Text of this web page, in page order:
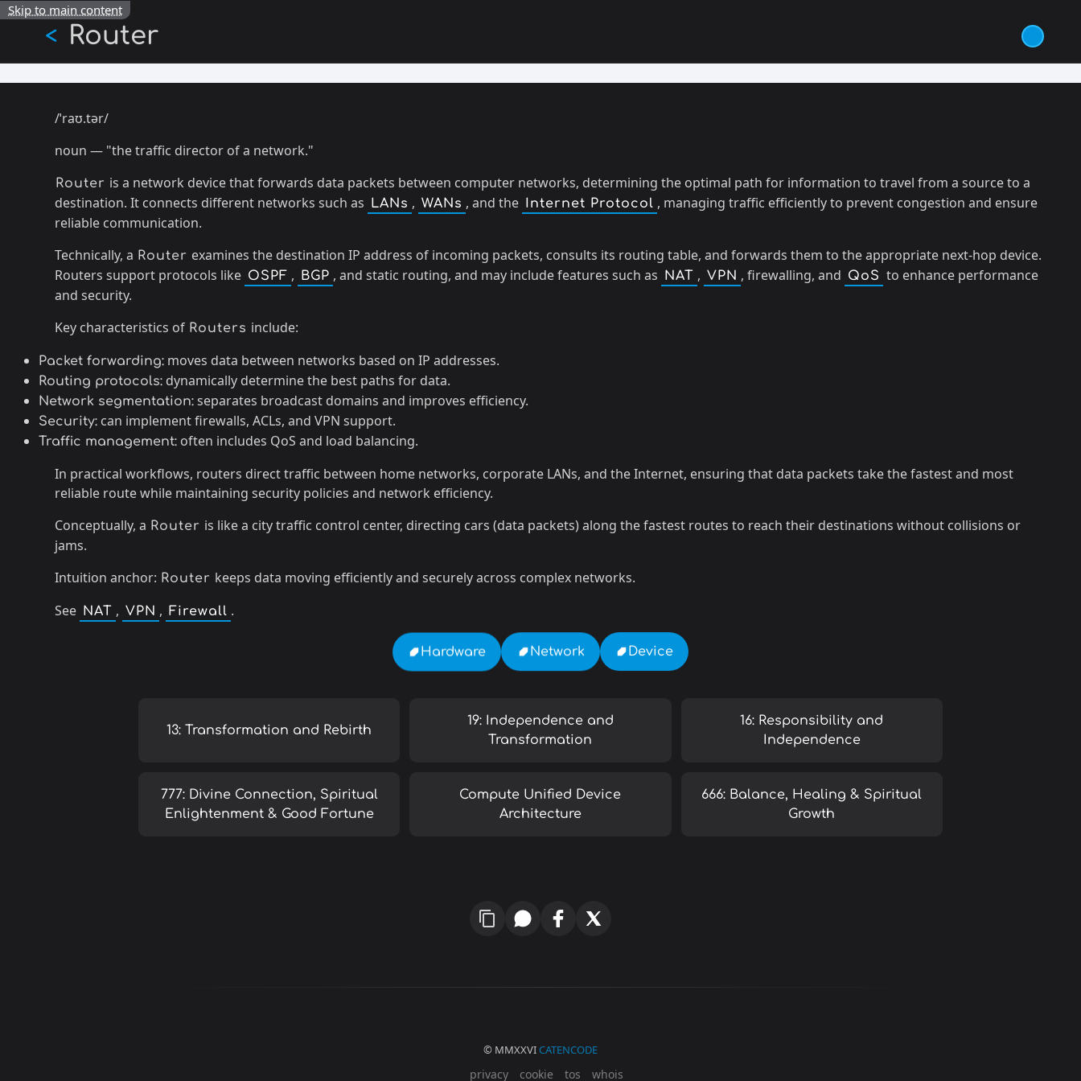
Skip to main content
Router
<
/ˈraʊ.tər/
noun — "the traffic director of a network."
Router is a network device that forwards data packets between computer networks, determining the optimal path for information to travel from a source to a
destination. It connects different networks such as LANs , WANs , and the Internet Protocol , managing traffic efficiently to prevent congestion and ensure
reliable communication.
Technically, a Router examines the destination IP address of incoming packets, consults its routing table, and forwards them to the appropriate next-hop device.
Routers support protocols like OSPF , BGP , and static routing, and may include features such as NAT , VPN , firewalling, and QoS to enhance performance
and security.
Key characteristics of Routers include:
Packet forwarding: moves data between networks based on IP addresses.
Routing protocols: dynamically determine the best paths for data.
Network segmentation: separates broadcast domains and improves efficiency.
Security: can implement firewalls, ACLs, and VPN support.
Traffic management: often includes QoS and load balancing.
In practical workflows, routers direct traffic between home networks, corporate LANs, and the Internet, ensuring that data packets take the fastest and most
reliable route while maintaining security policies and network efficiency.
Conceptually, a Router is like a city traffic control center, directing cars (data packets) along the fastest routes to reach their destinations without collisions or
jams.
Intuition anchor: Router keeps data moving efficiently and securely across complex networks.
See NAT , VPN , Firewall .
Hardware Network Device
13: Transformation and Rebirth
19: Independence and
Transformation
16: Responsibility and
Independence
777: Divine Connection, Spiritual
Enlightenment & Good Fortune
Compute Unified Device
Architecture
666: Balance, Healing & Spiritual
Growth
© MMXXVICATENCODE
privacy cookie tos whois